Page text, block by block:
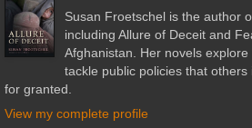
Susan Froetschel is the author
including Allure of Deceit and
Afghanistan. Her novels
tackle public policies that
for granted.
View my complete profile